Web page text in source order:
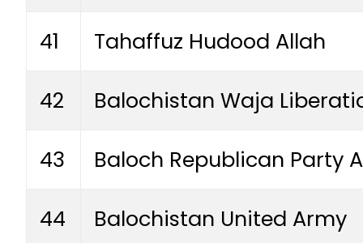
41 Tahaffuz Hudood Allah
42 Balochistan Waja
43 Baloch Republican Party
44 Balochistan United Army